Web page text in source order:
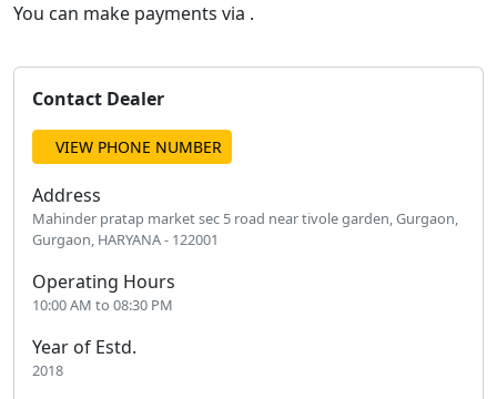
You can make payments via .
Contact Dealer
VIEW PHONE NUMBER
Address
Mahinder pratap market sec 5 road near tivole garden, Gurgaon,
Gurgaon, HARYANA - 122001
Operating Hours
10:00 AM to 08:30 PM
Year of Estd.
2018